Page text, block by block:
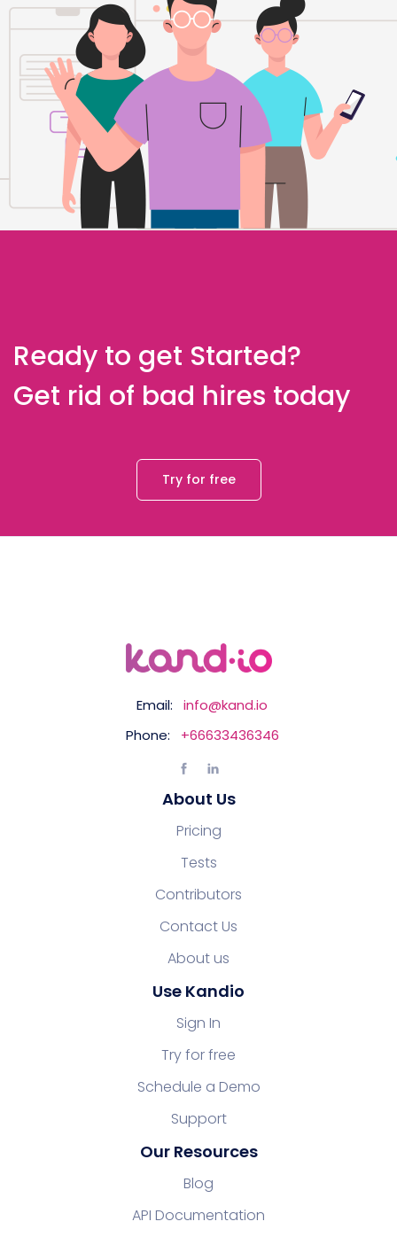
Ready to get Started?
Get rid of bad hires today
Try for free
Email:
info@kand.io
Phone:
+66633436346
About Us
Pricing
Tests
Contributors
Contact Us
About us
Use Kandio
Sign In
Try for free
Schedule a Demo
Support
Our Resources
Blog
API Documentation